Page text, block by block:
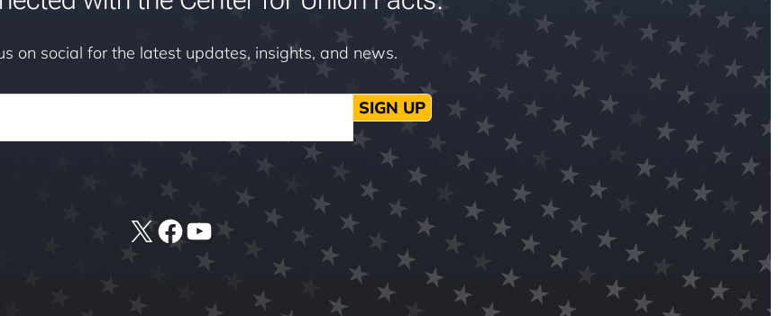
on social for the latest updates, insights, and news.
SIGN UP
X Facebook
YouTube